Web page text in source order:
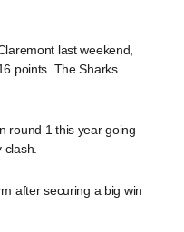
last weekend,
points. The Sharks
round 1 this year going
clash.
after securing a big win